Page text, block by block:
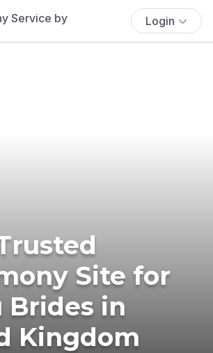
Login
Site for
Brides in
Kingdom